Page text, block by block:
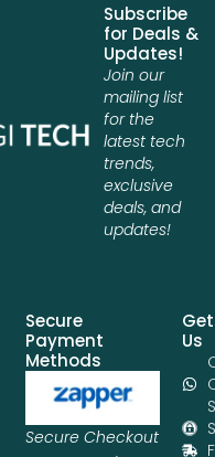
Subscribe
for Deals &
Updates!
Join our
mailing list
for the
latest tech
trends,
exclusive
deals, and
updates!
Secure
Payment
Methods
Secure Checkout
Us